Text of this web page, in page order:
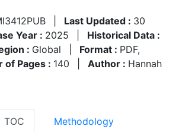
Last Updated : 30
Year : 2025
Historical Data :
: Global Format : PDF,
of Pages : 140 Author : Hannah
TOC Methodology